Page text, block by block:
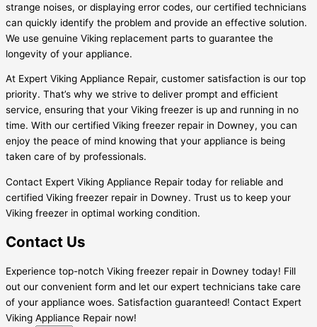
strange noises, or displaying error codes, our certified technicians
can quickly identify the problem and provide an effective solution.
We use genuine Viking replacement parts to guarantee the
longevity of your appliance.
At Expert Viking Appliance Repair, customer satisfaction is our top
priority. That’s why we strive to deliver prompt and efficient
service, ensuring that your Viking freezer is up and running in no
time. With our certified Viking freezer repair in Downey, you can
enjoy the peace of mind knowing that your appliance is being
taken care of by professionals.
Contact Expert Viking Appliance Repair today for reliable and
certified Viking freezer repair in Downey. Trust us to keep your
Viking freezer in optimal working condition.
Contact Us
Experience top-notch Viking freezer repair in Downey today! Fill
out our convenient form and let our expert technicians take care
of your appliance woes. Satisfaction guaranteed! Contact Expert
Viking Appliance Repair now!